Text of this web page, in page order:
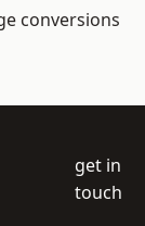
conversions
get in
touch